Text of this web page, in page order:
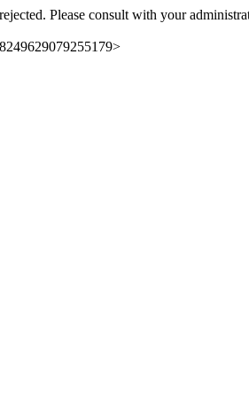
Please consult with your